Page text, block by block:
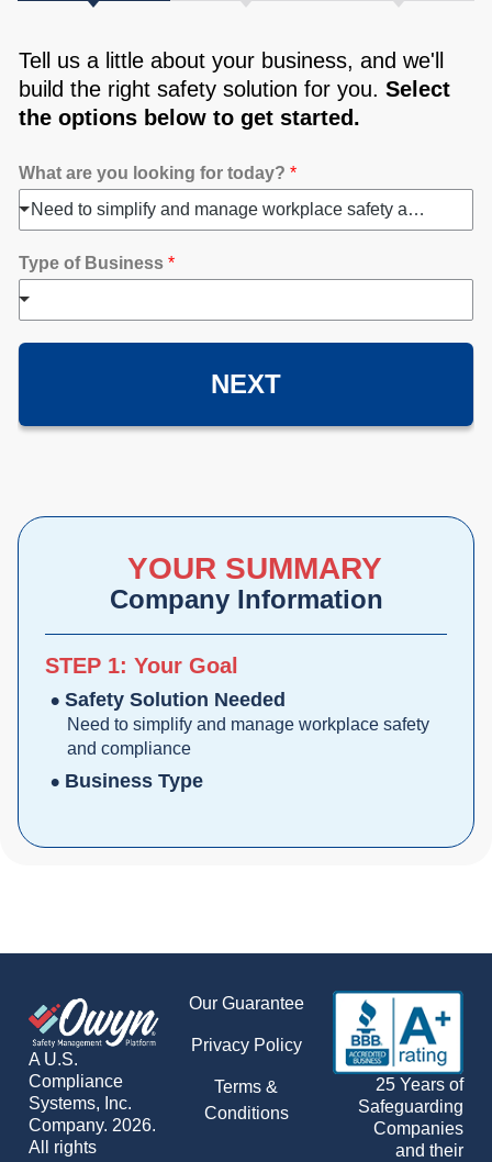
Tell us a little about your business, and we'll
build the right safety solution for you. Select
the options below to get started.
What are you looking for today? *
Need to simplify and manage workplace safety and compliance
Type of Business *
NEXT
YOUR SUMMARY
Company Information
STEP 1: Your Goal
Safety Solution Needed
Need to simplify and manage workplace safety
and compliance
Business Type
A U.S.
Compliance
Systems, Inc.
Company. 2026.
All rights
Our Guarantee
Privacy Policy
Terms &
Conditions
25 Years of
Safeguarding
Companies
and their